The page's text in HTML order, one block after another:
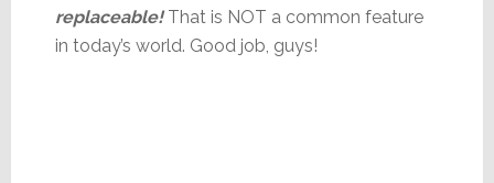
replaceable!That is NOT a common feature
in today’s world. Good job, guys!